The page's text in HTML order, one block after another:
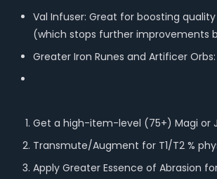
Val Infuser: Great for boosting
(which stops further improvements
Greater Iron Runes and Artificer
Get a high-item-level (75+) Magi or
Transmute/Augment for T1/T2 %
Apply Greater Essence of Abrasion